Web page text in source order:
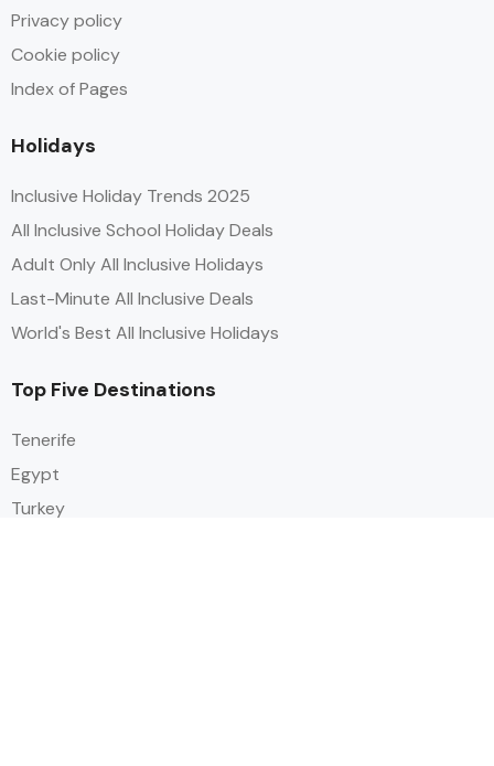
Privacy policy
Cookie policy
Index of Pages
Holidays
Inclusive Holiday Trends 2025
All Inclusive School Holiday Deals
Adult Only All Inclusive Holidays
Last-Minute All Inclusive Deals
World's Best All Inclusive Holidays
Top Five Destinations
Tenerife
Egypt
Turkey